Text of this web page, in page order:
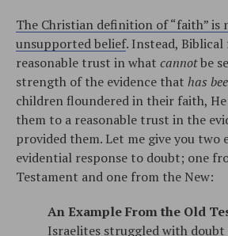
The Christian definition of “faith” is
unsupported belief. Instead, Biblical
reasonable trust in what cannotbe
strength of the evidence that has
children floundered in their faith,
them to a reasonable trust in the
provided them. Let me give you two
evidential response to doubt; one
Testament and one from the New:
An Example From the Old
Israelites struggled with doubt